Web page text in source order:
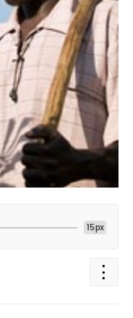
15px